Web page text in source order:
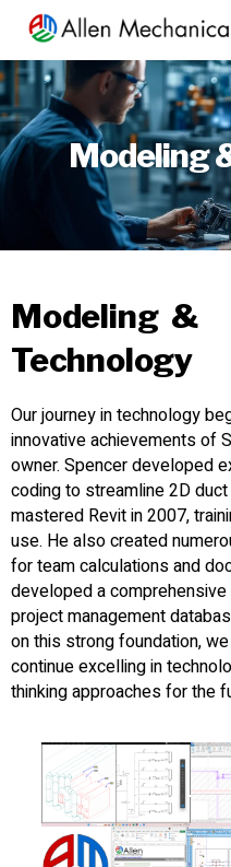
Modeling
Modeling &
Technology
Our journey in technology
innovative achievements of
owner. Spencer developed
coding to streamline 2D
mastered Revit in 2007,
use. He also created
for team calculations and
developed a
project management
on this strong foundation,
continue excelling in
thinking approaches for the